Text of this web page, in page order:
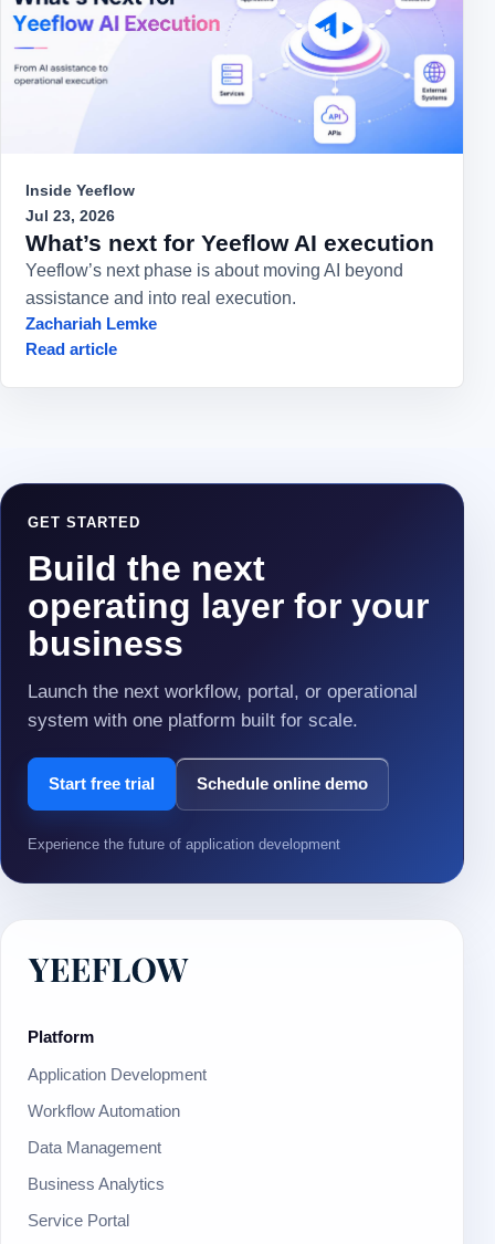
Inside Yeeflow
Jul 23, 2026
What’s next for Yeeflow AI execution
Yeeflow’s next phase is about moving AI beyond
assistance and into real execution.
Zachariah Lemke
Read article
GET STARTED
Build the next
operating layer for your
business
Launch the next workflow, portal, or operational
system with one platform built for scale.
Start free trial Schedule online demo
Experience the future of application development
Platform
Application Development
Workflow Automation
Data Management
Business Analytics
Service Portal